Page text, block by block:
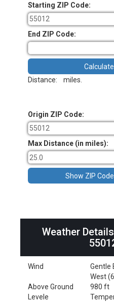
Starting ZIP Code:
End ZIP Code:
Distance: miles.
Origin ZIP Code:
Max Distance (in miles):
Weather
Wind
Gentle
West
Above Ground
Levele
980 ft